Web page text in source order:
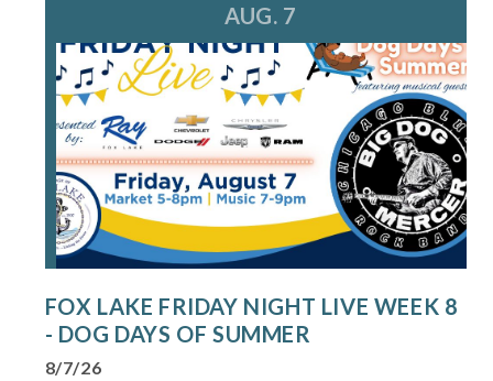
AUG. 7
FOX LAKE FRIDAY NIGHT LIVE WEEK 8
- DOG DAYS OF SUMMER
8/7/26